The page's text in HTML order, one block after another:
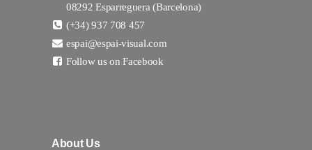
08292 Esparreguera (Barcelona)
(+34) 937 708 457
espai@espai-visual.com
Follow us on Facebook
About Us